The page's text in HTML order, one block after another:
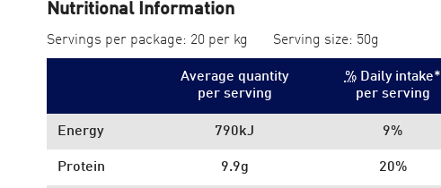
Nutritional Information
Servings per package: 20 per kg Serving size: 50g
Average quantity
per serving
%Daily intake*
per serving
Energy 790kJ 9%
Protein 9.9g 20%